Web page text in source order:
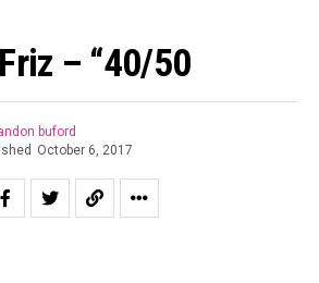
– “40/50
buford
October 6, 2017